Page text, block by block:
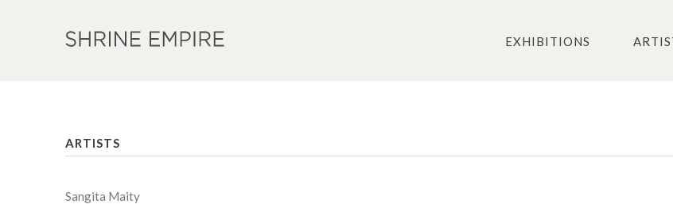
EXHIBITIONS
ARTISTS
Sangita Maity